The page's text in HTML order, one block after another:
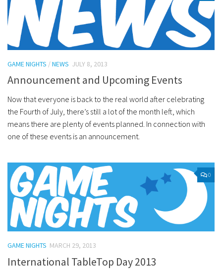
GAME NIGHTS /NEWS JULY 8, 2013
Announcement and Upcoming Events
Now that everyone is back to the real world after celebrating
the Fourth of July, there’s still a lot of the month left, which
means there are plenty of events planned. In connection with
one of these events is an announcement.
0
GAME NIGHTS MARCH 29, 2013
International TableTop Day 2013